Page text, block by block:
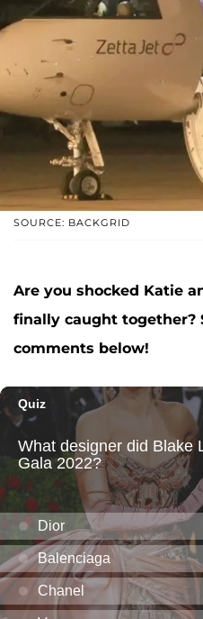
SOURCE: BACKGRID
Are you shocked Katie
finally caught together?
comments below!